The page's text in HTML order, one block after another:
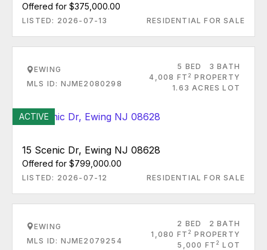
Offered for $375,000.00
LISTED: 2026-07-13 RESIDENTIAL FOR SALE
EWING
MLS ID: NJME2080298
5 BED
3 BATH
4,008 FT 2 PROPERTY
1.63 ACRES LOT
ACTIVE
15 Scenic Dr, Ewing NJ 08628
Offered for $799,000.00
LISTED: 2026-07-12 RESIDENTIAL FOR SALE
EWING
MLS ID: NJME2079254
2 BED
2 BATH
1,080 FT 2 PROPERTY
5,000 FT 2 LOT